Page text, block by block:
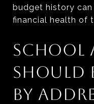
budget history
financial health of
SCHOOL
SHOULD
BY